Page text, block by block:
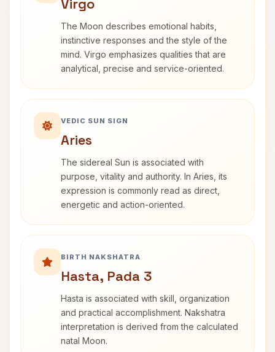
Virgo
The Moon describes emotional habits,
instinctive responses and the style of the
mind. Virgo emphasizes qualities that are
analytical, precise and service-oriented.
VEDIC SUN SIGN
Aries
The sidereal Sun is associated with
purpose, vitality and authority. In Aries, its
expression is commonly read as direct,
energetic and action-oriented.
BIRTH NAKSHATRA
Hasta, Pada 3
Hasta is associated with skill, organization
and practical accomplishment. Nakshatra
interpretation is derived from the calculated
natal Moon.